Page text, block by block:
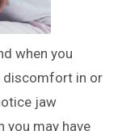
when you
discomfort in or
jaw
you may have